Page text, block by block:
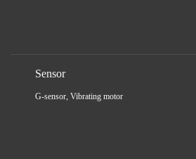
Sensor
G-sensor, Vibrating motor